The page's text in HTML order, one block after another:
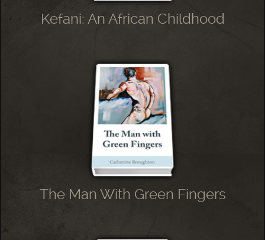
Kefani: An African Childhood
The Man With Green Fingers